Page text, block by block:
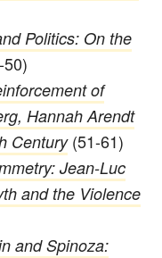
Politics: On the
50)
of
Hannah Arendt
Century(51-61)
Jean-Luc
and the Violence
and Spinoza: